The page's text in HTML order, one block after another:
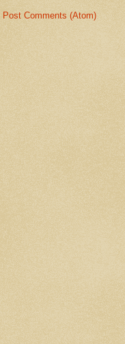
Post Comments (Atom)